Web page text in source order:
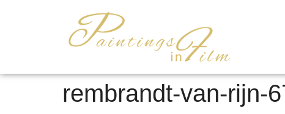
rembrandt-van-rijn-